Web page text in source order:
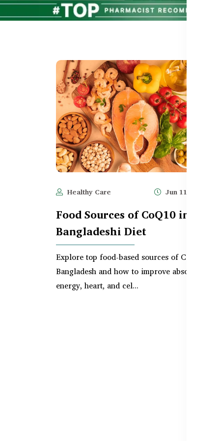
Healthy Care Jun 11, 2025
Food Sources of CoQ10 in
Bangladeshi Diet
Explore top food-based sources of CoQ10 in
Bangladesh and how to improve absorption
energy, heart, and cel...